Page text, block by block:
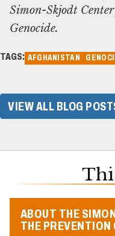
Simon-Skjodt
Genocide.
TAGS: AFGHANISTAN
VIEW ALL BLOG
ABOUT THE
THE PREVENTION